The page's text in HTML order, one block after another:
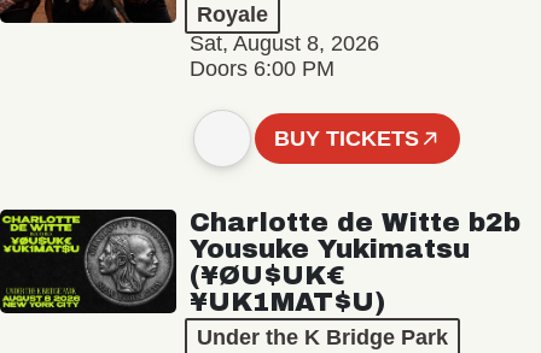
Royale
Sat, August 8, 2026
Doors 6:00 PM
BUY TICKETS
Charlotte de Witte b2b
Yousuke Yukimatsu
(¥ØU$UK€
¥UK1MAT$U)
Under the K Bridge Park